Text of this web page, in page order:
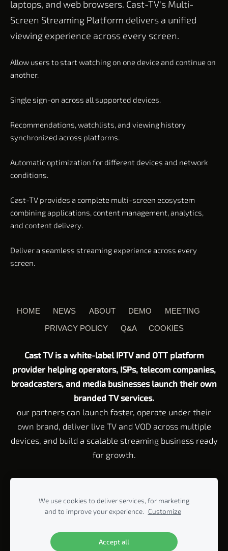
laptops, and web browsers. Cast-TV's Multi-
Screen Streaming Platform delivers a unified
viewing experience across every screen.
Allow users to start watching on one device and continue on
another.
Single sign-on across all supported devices.
Recommendations, watchlists, and viewing history
synchronized across platforms.
Automatic optimization for different devices and network
conditions.
Cast-TV provides a complete multi-screen ecosystem
combining applications, content management, analytics,
and content delivery.
Deliver a seamless streaming experience across every
screen.
HOME NEWS ABOUT DEMO
MEETING
PRIVACY POLICY
Q&A COOKIES
Cast TV is a white-label IPTV and OTT platform
provider helping operators, ISPs, telecom companies,
broadcasters, and media businesses launch their own
branded TV services.
our partners can launch faster, operate under their
own brand, deliver live TV and VOD across multiple
devices, and build a scalable streaming business ready
for growth.
Corporate Address Rahvat HaBanim 2 Beit Yitzhak, 42920 P.O. Box
© 2005-2026 ALL RIGHTS RESERVED BY CAST-TV LTD.
We use cookies to deliver services, for marketing
and to improve your experience.
Customize
Accept all